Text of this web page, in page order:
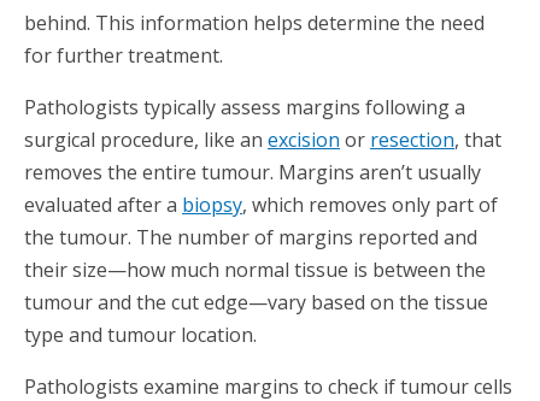
behind. This information helps determine the need
for further treatment.
Pathologists typically assess margins following a
surgical procedure, like an excision or resection, that
removes the entire tumour. Margins aren’t usually
evaluated after a biopsy, which removes only part of
the tumour. The number of margins reported and
their size—how much normal tissue is between the
tumour and the cut edge—vary based on the tissue
type and tumour location.
Pathologists examine margins to check if tumour cells